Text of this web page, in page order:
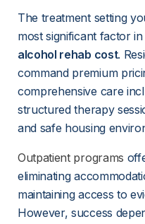
The treatment setting
most significant factor
alcohol rehab cost.
command premium
comprehensive care
structured therapy
and safe housing
Outpatient programs
eliminating
maintaining access to
However, success